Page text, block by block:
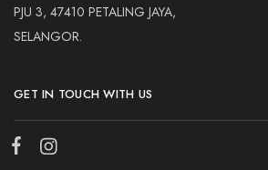
PJU 3, 47410 PETALING JAYA,
SELANGOR.
GET IN TOUCH WITH US